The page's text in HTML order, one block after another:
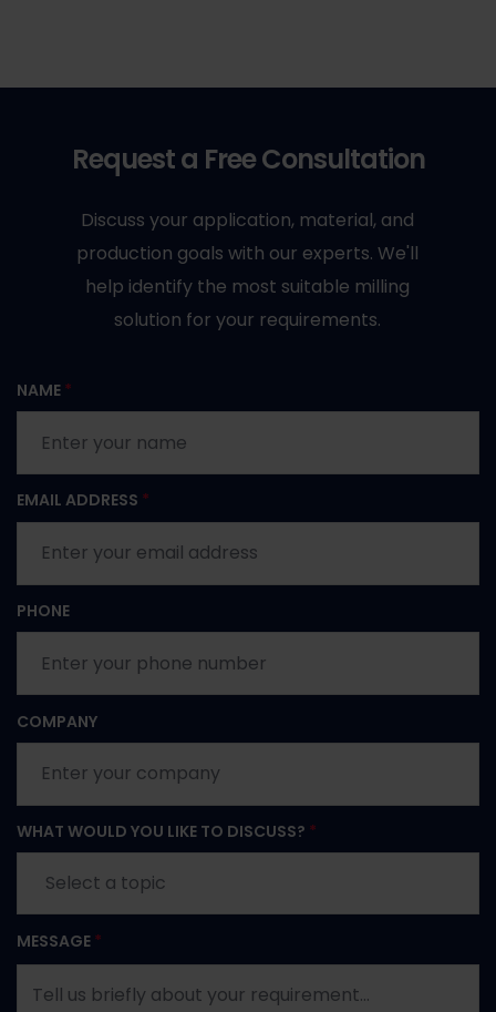
Request a Free Consultation
Discuss your application, material, and
production goals with our experts. We'll
help identify the most suitable milling
solution for your requirements.
NAME *
EMAIL ADDRESS *
PHONE
COMPANY
WHAT WOULD YOU LIKE TO DISCUSS? *
MESSAGE *